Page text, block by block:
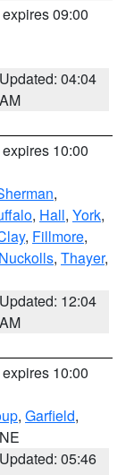
09:00
Updated: 04:04
AM
10:00
,
, Hall, York,
, Fillmore,
Nuckolls, Thayer,
Updated: 12:04
AM
10:00
, Garfield,
Updated: 05:46